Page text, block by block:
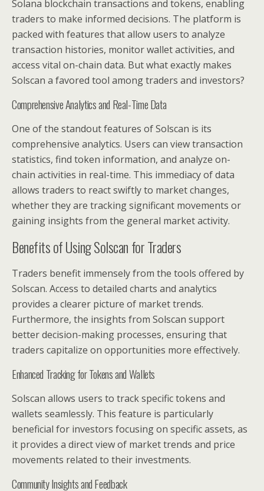
Solana blockchain transactions and tokens, enabling
traders to make informed decisions. The platform is
packed with features that allow users to analyze
transaction histories, monitor wallet activities, and
access vital on-chain data. But what exactly makes
Solscan a favored tool among traders and investors?
Comprehensive Analytics and Real-Time Data
One of the standout features of Solscan is its
comprehensive analytics. Users can view transaction
statistics, find token information, and analyze on-
chain activities in real-time. This immediacy of data
allows traders to react swiftly to market changes,
whether they are tracking significant movements or
gaining insights from the general market activity.
Benefits of Using Solscan for Traders
Traders benefit immensely from the tools offered by
Solscan. Access to detailed charts and analytics
provides a clearer picture of market trends.
Furthermore, the insights from Solscan support
better decision-making processes, ensuring that
traders capitalize on opportunities more effectively.
Enhanced Tracking for Tokens and Wallets
Solscan allows users to track specific tokens and
wallets seamlessly. This feature is particularly
beneficial for investors focusing on specific assets, as
it provides a direct view of market trends and price
movements related to their investments.
Community Insights and Feedback